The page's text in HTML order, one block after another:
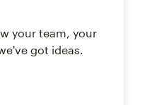
your team, your
got ideas.